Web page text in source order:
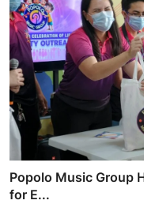
Popolo Music Group
for E...